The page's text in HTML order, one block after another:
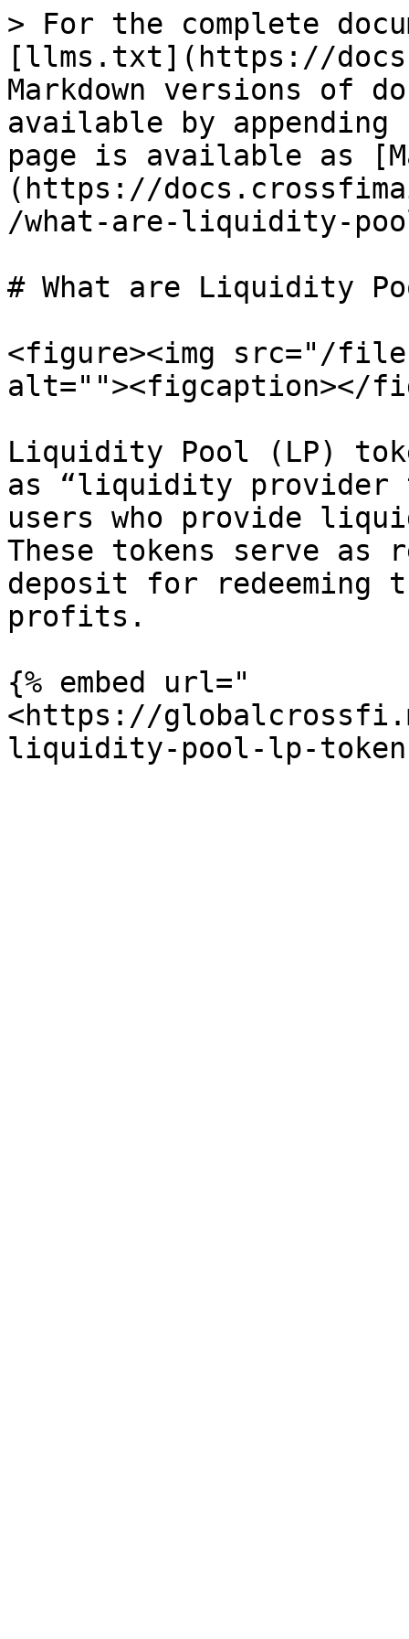
> For the complete
[llms.txt](https://
Markdown versions of
available by
page is available as
(https://
/what-are-liquidity-
# What are Liquidity
<figure><img src="/
alt=""><figcaption></
Liquidity Pool (LP)
as “liquidity provider
users who provide
These tokens serve as
deposit for redeeming
profits.
{% embed url="
<https://